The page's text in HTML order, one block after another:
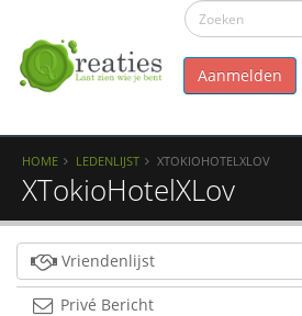
Aanmelden
HOME LEDENLIJST XTOKIOHOTELXLOV
XTokioHotelXLov
Vriendenlijst
Privé Bericht